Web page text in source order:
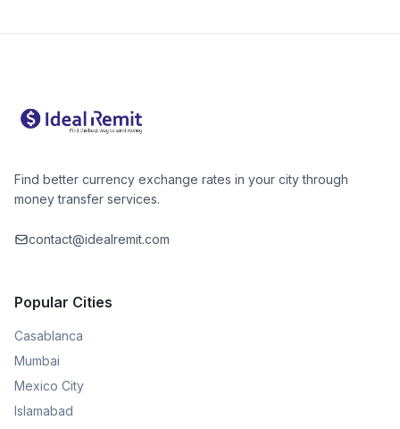
Find better currency exchange rates in your city through
money transfer services.
contact@idealremit.com
Popular Cities
Casablanca
Mumbai
Mexico City
Islamabad